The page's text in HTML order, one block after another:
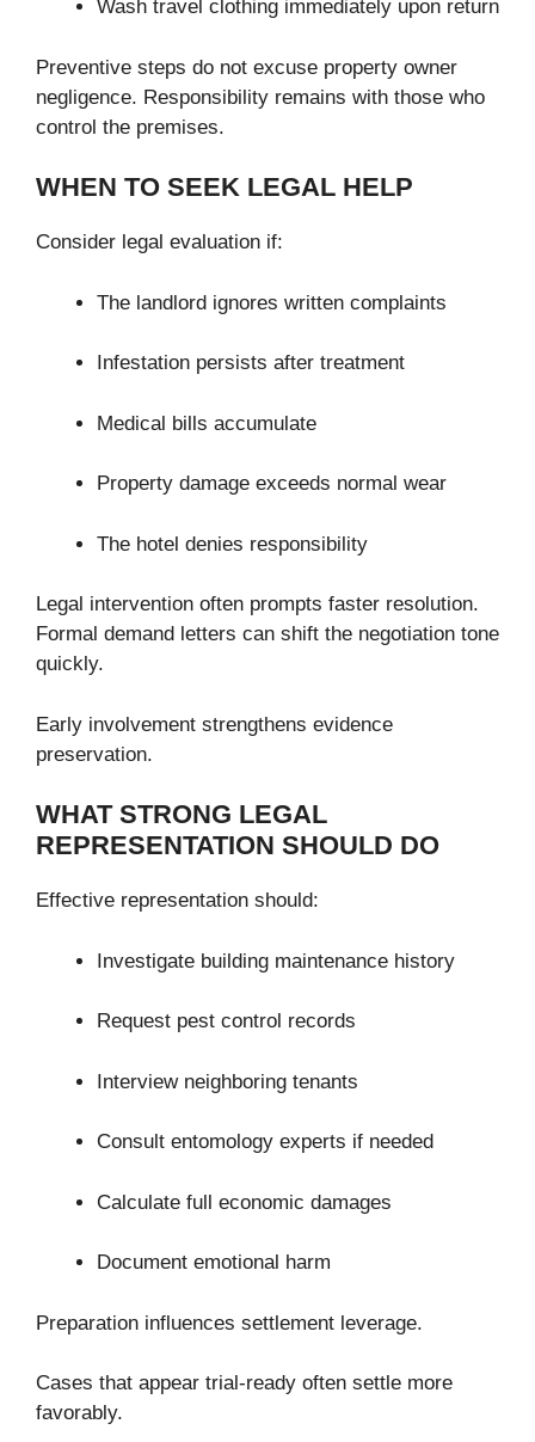
Wash travel clothing immediately upon return
Preventive steps do not excuse property owner
negligence. Responsibility remains with those who
control the premises.
WHEN TO SEEK LEGAL HELP
Consider legal evaluation if:
The landlord ignores written complaints
Infestation persists after treatment
Medical bills accumulate
Property damage exceeds normal wear
The hotel denies responsibility
Legal intervention often prompts faster resolution.
Formal demand letters can shift the negotiation tone
quickly.
Early involvement strengthens evidence
preservation.
WHAT STRONG LEGAL
REPRESENTATION SHOULD DO
Effective representation should:
Investigate building maintenance history
Request pest control records
Interview neighboring tenants
Consult entomology experts if needed
Calculate full economic damages
Document emotional harm
Preparation influences settlement leverage.
Cases that appear trial-ready often settle more
favorably.